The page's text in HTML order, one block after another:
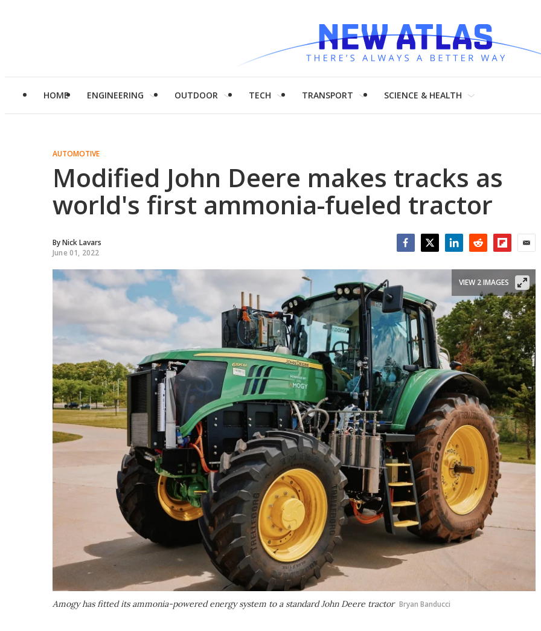
HOME ENGINEERING OUTDOOR TECH TRANSPORT SCIENCE & HEALTH
AUTOMOTIVE
Modified John Deere makes tracks as
world's first ammonia-fueled tractor
ByNick Lavars
June 01, 2022
Amogy has fitted its ammonia-powered energy system to a standard John Deere tractor Bryan Banducci
VIEW 2 IMAGES